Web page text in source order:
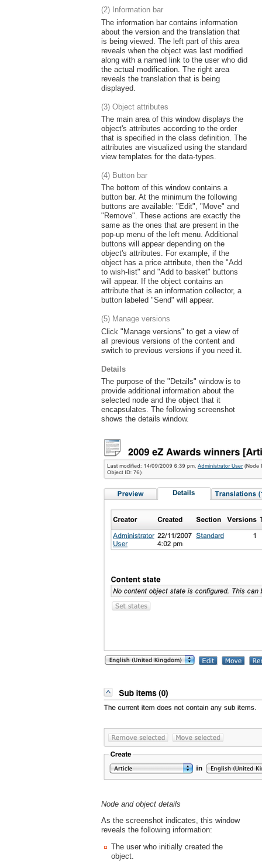
(2) Information bar
The information bar contains information
about the version and the translation that
is being viewed. The left part of this area
reveals when the object was last modified
along with a named link to the user who did
the actual modification. The right area
reveals the translation that is being
displayed.
(3) Object attributes
The main area of this window displays the
object's attributes according to the order
that is specified in the class definition. The
attributes are visualized using the standard
view templates for the data-types.
(4) Button bar
The bottom of this window contains a
button bar. At the minimum the following
buttons are available: "Edit", "Move" and
"Remove". These actions are exactly the
same as the ones that are present in the
pop-up menu of the left menu. Additional
buttons will appear depending on the
object's attributes. For example, if the
object has a price attribute, then the "Add
to wish-list" and "Add to basket" buttons
will appear. If the object contains an
attribute that is an information collector, a
button labeled "Send" will appear.
(5) Manage versions
Click "Manage versions" to get a view of
all previous versions of the content and
switch to previous versions if you need it.
Details
The purpose of the "Details" window is to
provide additional information about the
selected node and the object that it
encapsulates. The following screenshot
shows the details window.
Node and object details
As the screenshot indicates, this window
reveals the following information:
The user who initially created the
object.